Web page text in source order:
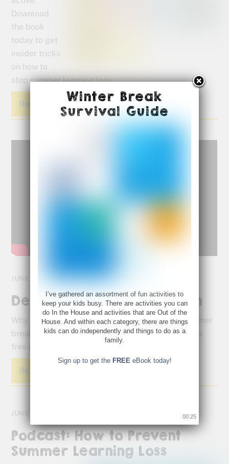
Download
the book
today to get
insider tricks
on how to
stop summer learning loss.
Read More
JUNE 9, 2016
Defeat Summer Brain Drain
Why do students forget what they learn over summer
break? Lazy days can result in lazy brains. Get this
free eBook and defeat summer brain drain.
Read More
JUNE 7, 2016
Podcast: How to Prevent
Summer Learning Loss
Winter Break
Survival Guide
I’ve gathered an assortment of fun activities to
keep your kids busy. There are activities you can
do In the House and activities that are Out of the
House. And within each category, there are things
kids can do independently and things to do as a
family.
Sign up to get the FREE eBook today!
00:25